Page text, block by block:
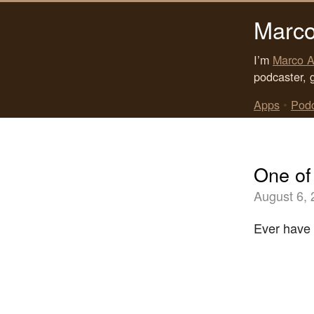
I’m Marco
podcaster,
Apps •
One
August 6,
Ever